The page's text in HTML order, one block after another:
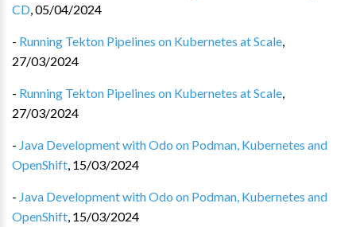
CD,05/04/2024
- Running Tekton Pipelines on Kubernetes at Scale,
27/03/2024
- Running Tekton Pipelines on Kubernetes at Scale,
27/03/2024
- Java Development with Odo on Podman, Kubernetes and
OpenShift, 15/03/2024
- Java Development with Odo on Podman, Kubernetes and
OpenShift, 15/03/2024